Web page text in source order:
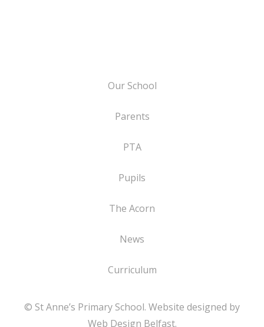
Our School
Parents
PTA
Pupils
The Acorn
News
Curriculum
© St Anne’s Primary School. Website designed by
Web Design Belfast.